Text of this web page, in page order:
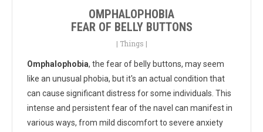
OMPHALOPHOBIA
FEAR OF BELLY BUTTONS
| Things |
Omphalophobia, the fear of belly buttons, may seem
like an unusual phobia, but it's an actual condition that
can cause significant distress for some individuals. This
intense and persistent fear of the navel can manifest in
various ways, from mild discomfort to severe anxiety